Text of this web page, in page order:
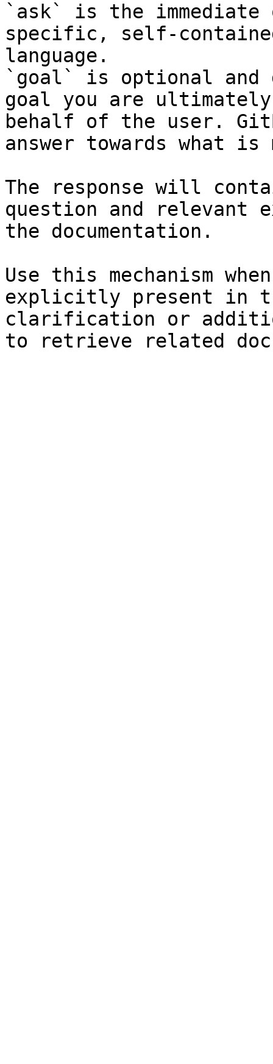
`ask` is the
specific, self-
language.
`goal` is optional and
goal you are
behalf of the user.
answer towards what
The response will
question and relevant
the documentation.
Use this mechanism
explicitly present in
clarification or